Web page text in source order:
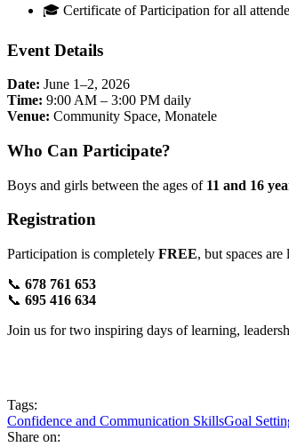
🎓 Certificate of Participation for all
Event Details
Date: June 1–2, 2026
Time: 9:00 AM – 3:00 PM daily
Venue: Community Space, Monatele
Who Can Participate?
Boys and girls between the ages of 11 and 16
Registration
Participation is completely FREE, but spaces are
📞 678 761 653
📞 695 416 634
Join us for two inspiring days of learning,
Tags:
Confidence and Communication SkillsGoal
Share on: